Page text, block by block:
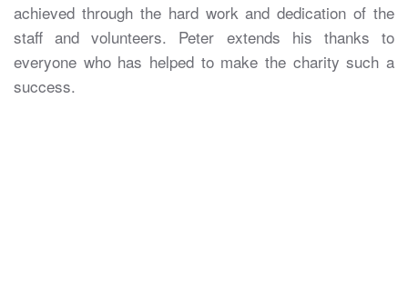
achieved through the hard work and dedication of the
staff and volunteers. Peter extends his thanks to
everyone who has helped to make the charity such a
success.